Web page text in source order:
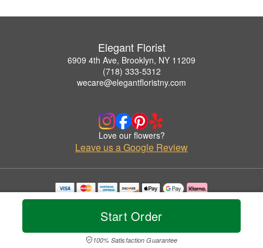
Start Order
100% Satisfaction Guarantee
Elegant Florist
6909 4th Ave, Brooklyn, NY 11209
(718) 333-5312
wecare@elegantfloristny.com
Love our flowers?
Leave us a Google Review
Copyrighted images herein are used with permission by Elegant Florist.
© 2026 All Rights Reserved.
Privacy Policy Accessibility Statement